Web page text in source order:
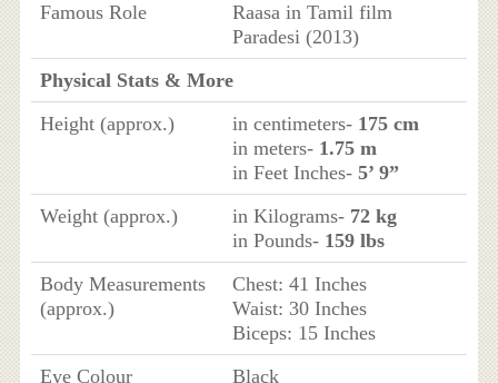
Famous Role
Raasa in Tamil film
Paradesi (2013)
Physical Stats & More
Height (approx.)
in centimeters- 175 cm
in meters- 1.75 m
in Feet Inches- 5’ 9”
Weight (approx.)
in Kilograms- 72 kg
in Pounds- 159 lbs
Body Measurements
(approx.)
Chest: 41 Inches
Waist: 30 Inches
Biceps: 15 Inches
Eye Colour
Black